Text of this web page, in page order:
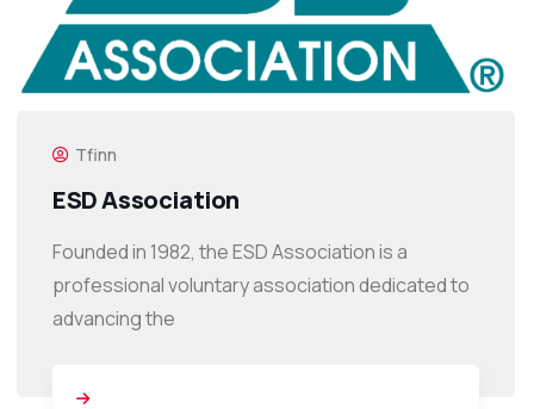
Tfinn
ESD Association
Founded in 1982, the ESD Association is a
professional voluntary association dedicated to
advancing the